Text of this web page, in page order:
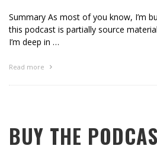
Summary As most of you know, I’m
this podcast is partially source
I’m deep in …
Read more
BUY THE